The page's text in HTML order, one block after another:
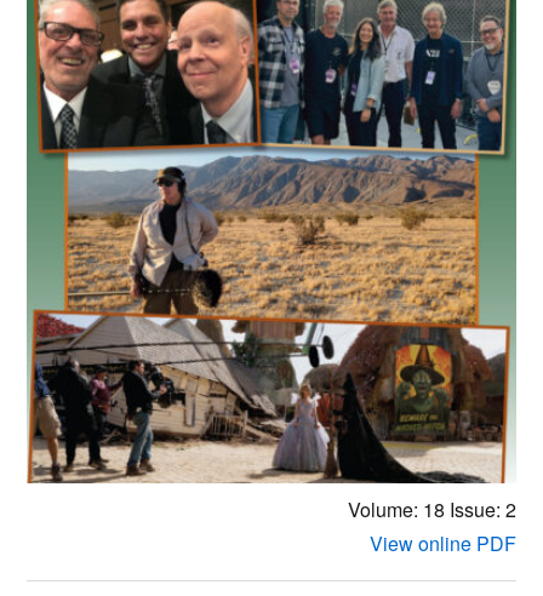
Volume: 18 Issue: 2
View online PDF